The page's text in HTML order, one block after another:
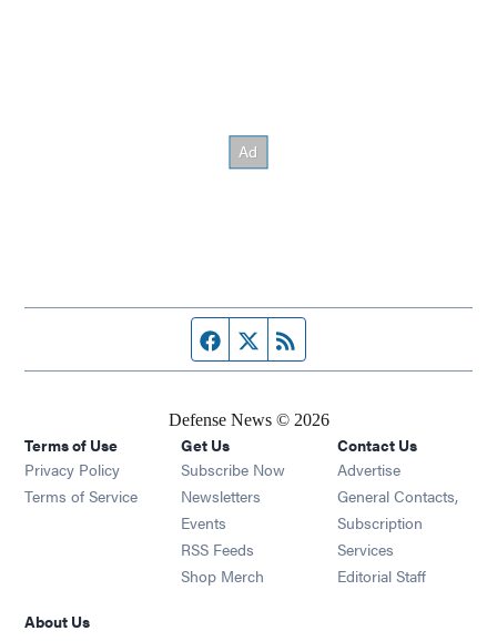
Facebook page
Twitter feed
Defense News © 2026
Terms of Use
Privacy Policy
Terms of Service
Get Us
Subscribe Now
Newsletters Opens in new window
Events Opens in new window
RSS Feeds Opens in new window
Shop Merch Opens in new window
Contact Us
Advertise
General Contacts,
Subscription
Services
Editorial Staff
About Us